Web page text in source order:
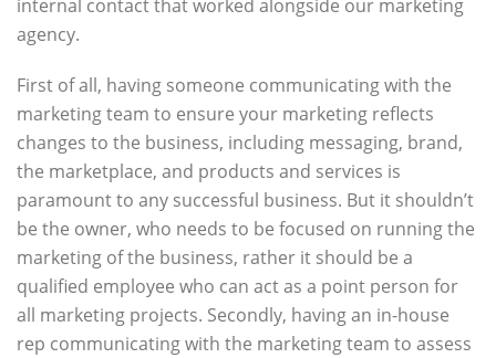
internal contact that worked alongside our marketing
agency.
First of all, having someone communicating with the
marketing team to ensure your marketing reflects
changes to the business, including messaging, brand,
the marketplace, and products and services is
paramount to any successful business. But it shouldn’t
be the owner, who needs to be focused on running the
marketing of the business, rather it should be a
qualified employee who can act as a point person for
all marketing projects. Secondly, having an in-house
rep communicating with the marketing team to assess